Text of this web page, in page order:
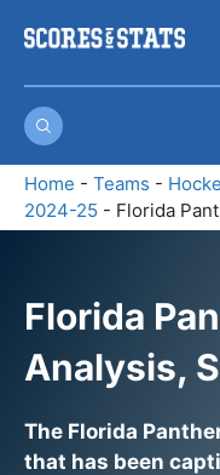
Home - Teams -
2024-25 - Florida
Florida
Analysis,
The Florida
that has been